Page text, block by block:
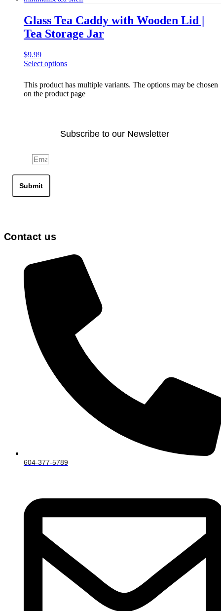
Glass Tea Caddy with Wooden Lid |
Tea Storage Jar
$9.99
Select options
This product has multiple variants. The options may be chosen
on the product page
Subscribe to our Newsletter
Submit
Contact us
604-377-5789